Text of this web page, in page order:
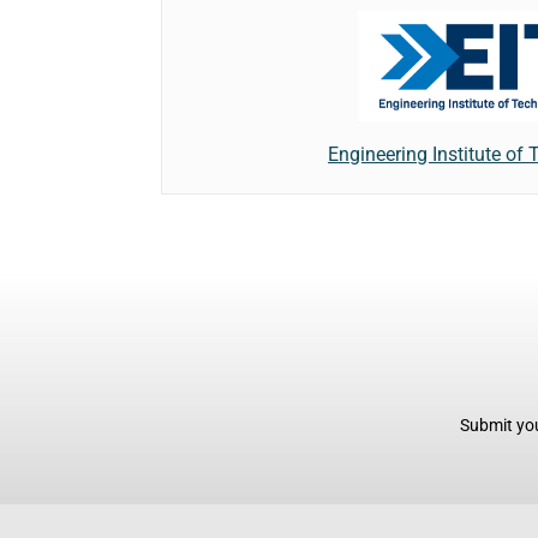
Engineering Institute of
Submit